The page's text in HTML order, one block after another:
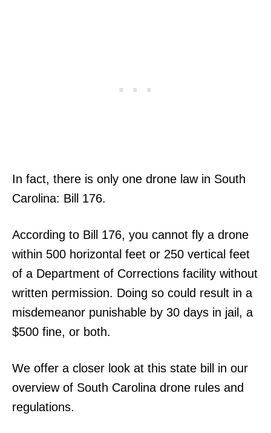
In fact, there is only one drone law in South
Carolina: Bill 176.
According to Bill 176, you cannot fly a drone
within 500 horizontal feet or 250 vertical feet
of a Department of Corrections facility without
written permission. Doing so could result in a
misdemeanor punishable by 30 days in jail, a
$500 fine, or both.
We offer a closer look at this state bill in our
overview of South Carolina drone rules and
regulations.